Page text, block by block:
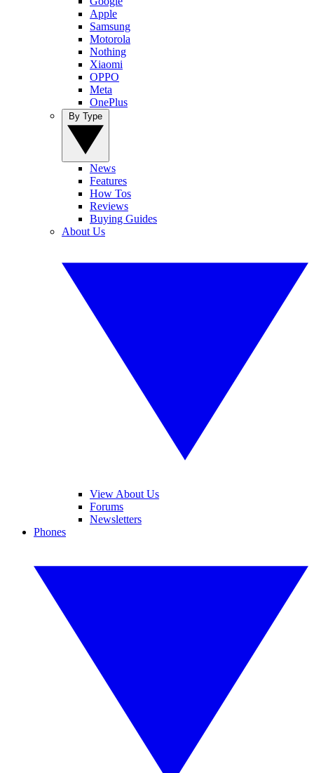
Apple
Samsung
Motorola
Nothing
Xiaomi
OPPO
Meta
OnePlus
News
Features
How Tos
Reviews
Buying Guides
About Us
View About Us
Forums
Newsletters
Phones